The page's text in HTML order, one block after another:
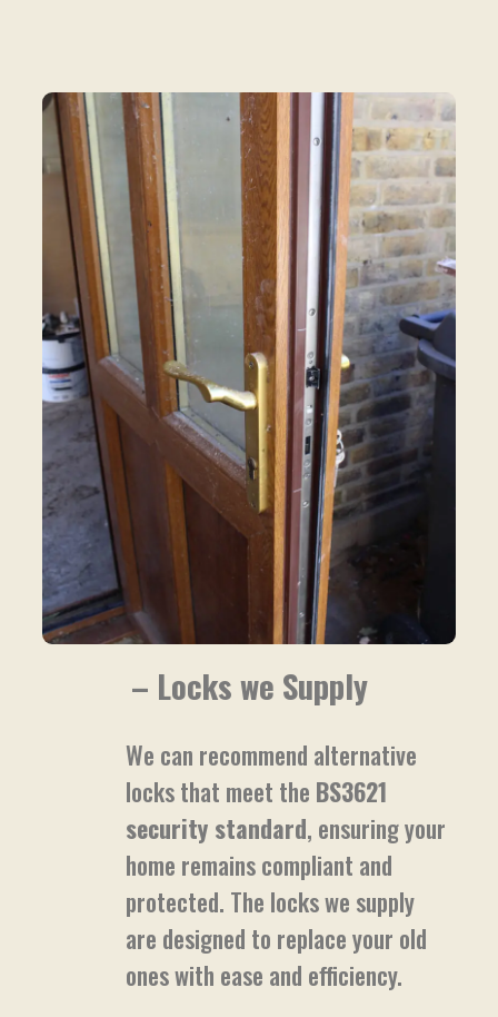
– Locks we Supply
We can recommend alternative
locks that meet the BS3621
security standard, ensuring your
home remains compliant and
protected. The locks we supply
are designed to replace your old
ones with ease and efficiency.